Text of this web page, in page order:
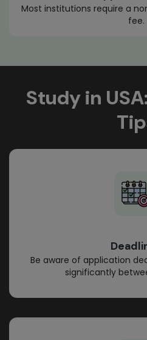
Most institutions require a
fee.
Study in
Be aware of application
significantly